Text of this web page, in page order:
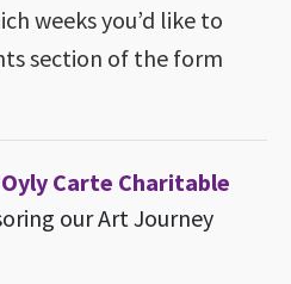
weeks you’d like to
section of the form
Carte Charitable
our Art Journey